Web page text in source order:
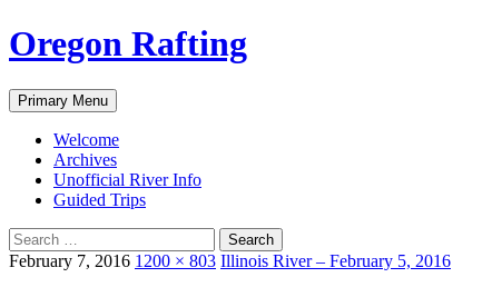
Skip
to
Oregon Rafting
Search
Primary Menu
Welcome
Archives
Unofficial River Info
Guided Trips
Search
for:
February 7, 2016 1200 × 803 Illinois River – February 5, 2016